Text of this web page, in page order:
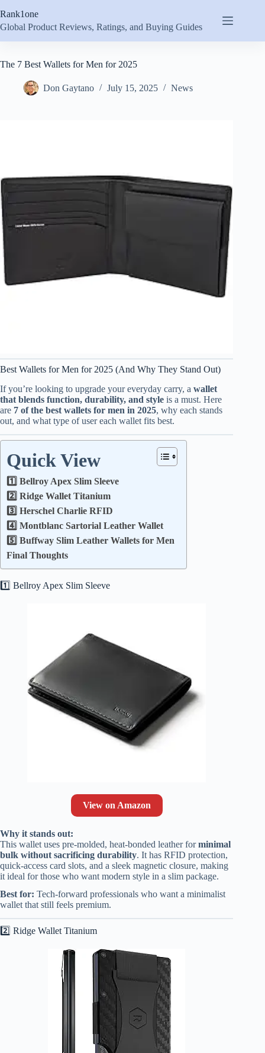
to
content
Rank1one
Global Product Reviews, Ratings, and Buying Guides
The 7 Best Wallets for Men for 2025
Don Gaytano July 15, 2025 News
Best Wallets for Men for 2025 (And Why They Stand Out)
If you’re looking to upgrade your everyday carry, a wallet
that blends function, durability, and style is a must. Here
are 7 of the best wallets for men in 2025, why each stands
out, and what type of user each wallet fits best.
Quick View
1️⃣ Bellroy Apex Slim Sleeve
2️⃣ Ridge Wallet Titanium
3️⃣ Herschel Charlie RFID
4️⃣ Montblanc Sartorial Leather Wallet
5️⃣ Buffway Slim Leather Wallets for Men
Final Thoughts
1️⃣ Bellroy Apex Slim Sleeve
View on Amazon
Why it stands out:
This wallet uses pre-molded, heat-bonded leather forminimal
bulk without sacrificing durability. It has RFID protection,
quick-access card slots, and a sleek magnetic closure, making
it ideal for those who want modern style in a slim package.
Best for: Tech-forward professionals who want a minimalist
wallet that still feels premium.
2️⃣ Ridge Wallet Titanium